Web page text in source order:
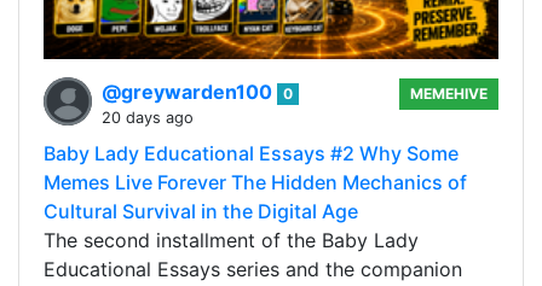
@greywarden100 0
20 days ago
MEMEHIVE
Baby Lady Educational Essays #2 Why Some
Memes Live Forever The Hidden Mechanics of
Cultural Survival in the Digital Age
The second installment of the Baby Lady
Educational Essays series and the companion